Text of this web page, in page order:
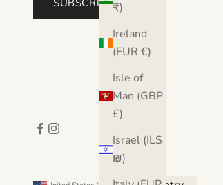
₹)
Ireland
(EUR €)
Isle of
Man (GBP
£)
Israel (ILS
₪)
SUBSCRIBE